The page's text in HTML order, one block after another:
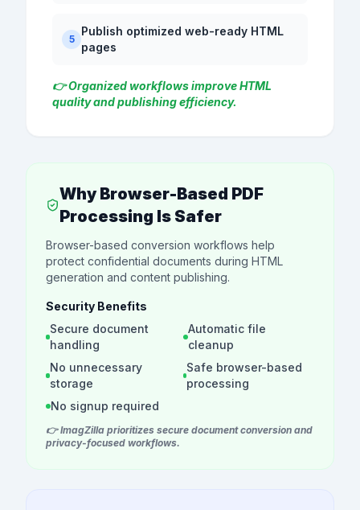
5
Publish optimized web-ready HTML
pages
👉 Organized workflows improve HTML
quality and publishing efficiency.
Why Browser-Based PDF
Processing Is Safer
Browser-based conversion workflows help
protect confidential documents during HTML
generation and content publishing.
Security Benefits
Secure document
handling
Automatic file
cleanup
No unnecessary
storage
Safe browser-based
processing
No signup required
👉 ImagZilla prioritizes secure document conversion and
privacy-focused workflows.